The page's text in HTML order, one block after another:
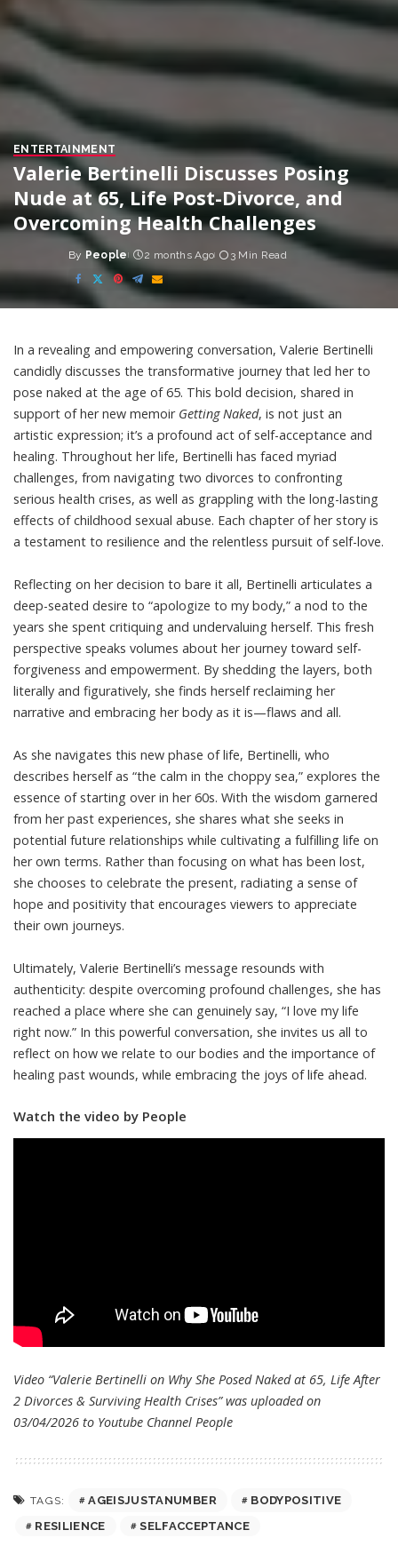
ENTERTAINMENT
Valerie Bertinelli Discusses Posing
Nude at 65, Life Post-Divorce, and
Overcoming Health Challenges
Posted
by
By People 2 months Ago 3 Min Read
In a revealing and empowering conversation, Valerie Bertinelli
candidly discusses the transformative journey that led her to
pose naked at the age of 65. This bold decision, shared in
support of her new memoir Getting Naked, is not just an
artistic expression; it’s a profound act of self-acceptance and
healing. Throughout her life, Bertinelli has faced myriad
challenges, from navigating two divorces to confronting
serious health crises, as well as grappling with the long-lasting
effects of childhood sexual abuse. Each chapter of her story is
a testament to resilience and the relentless pursuit of self-love.
Reflecting on her decision to bare it all, Bertinelli articulates a
deep-seated desire to “apologize to my body,” a nod to the
years she spent critiquing and undervaluing herself. This fresh
perspective speaks volumes about her journey toward self-
forgiveness and empowerment. By shedding the layers, both
literally and figuratively, she finds herself reclaiming her
narrative and embracing her body as it is—flaws and all.
As she navigates this new phase of life, Bertinelli, who
describes herself as “the calm in the choppy sea,” explores the
essence of starting over in her 60s. With the wisdom garnered
from her past experiences, she shares what she seeks in
potential future relationships while cultivating a fulfilling life on
her own terms. Rather than focusing on what has been lost,
she chooses to celebrate the present, radiating a sense of
hope and positivity that encourages viewers to appreciate
their own journeys.
Ultimately, Valerie Bertinelli’s message resounds with
authenticity: despite overcoming profound challenges, she has
reached a place where she can genuinely say, “I love my life
right now.” In this powerful conversation, she invites us all to
reflect on how we relate to our bodies and the importance of
healing past wounds, while embracing the joys of life ahead.
Watch the video by People
Video “Valerie Bertinelli on Why She Posed Naked at 65, Life After
2 Divorces & Surviving Health Crises” was uploaded on
03/04/2026 to Youtube Channel People
TAGS: AGEISJUSTANUMBER
BODYPOSITIVE
RESILIENCE
SELFACCEPTANCE